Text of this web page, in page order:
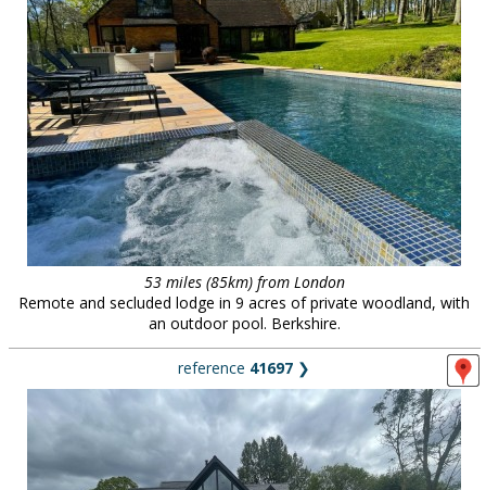
53 miles (85km) from London
Remote and secluded lodge in 9 acres of private woodland, with
an outdoor pool. Berkshire.
reference 41697 ❯